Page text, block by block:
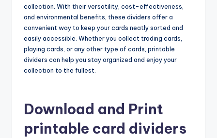
collection. With their versatility, cost-effectiveness,
and environmental benefits, these dividers offer a
convenient way to keep your cards neatly sorted and
easily accessible. Whether you collect trading cards,
playing cards, or any other type of cards, printable
dividers can help you stay organized and enjoy your
collection to the fullest.
Download and Print
printable card dividers